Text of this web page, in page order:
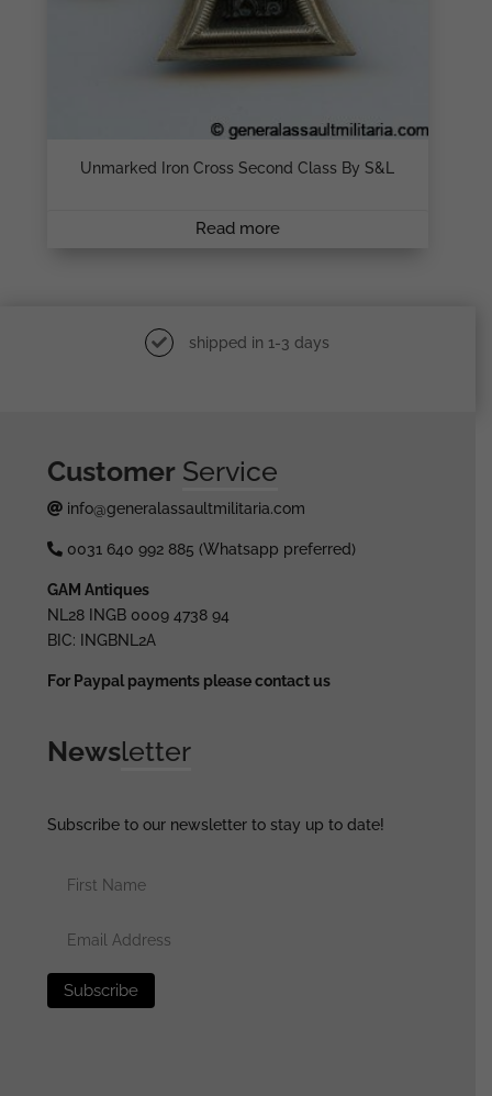
Unmarked Iron Cross Second Class By S&L
Read more
shipped in 1-3 days
Customer Service
info@generalassaultmilitaria.com
0031 640 992 885 (Whatsapp preferred)
GAM Antiques
NL28 INGB 0009 4738 94
BIC: INGBNL2A
For Paypal payments please contact us
Newsletter
Subscribe to our newsletter to stay up to date!